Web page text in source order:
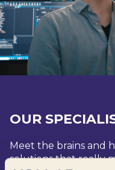
OUR
Meet the brains and
solutions that really